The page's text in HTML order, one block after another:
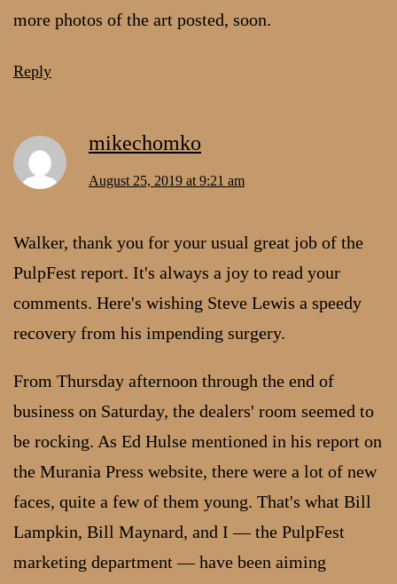
more photos of the art posted, soon.
Reply
mikechomko
August 25, 2019 at 9:21 am
Walker, thank you for your usual great job of the
PulpFest report. It's always a joy to read your
comments. Here's wishing Steve Lewis a speedy
recovery from his impending surgery.
From Thursday afternoon through the end of
business on Saturday, the dealers' room seemed to
be rocking. As Ed Hulse mentioned in his report on
the Murania Press website, there were a lot of new
faces, quite a few of them young. That's what Bill
Lampkin, Bill Maynard, and I — the PulpFest
marketing department — have been aiming